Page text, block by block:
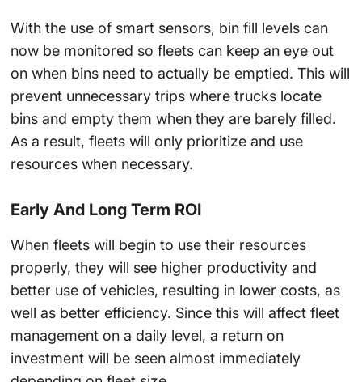
With the use of smart sensors, bin fill levels can
now be monitored so fleets can keep an eye out
on when bins need to actually be emptied. This will
prevent unnecessary trips where trucks locate
bins and empty them when they are barely filled.
As a result, fleets will only prioritize and use
resources when necessary.
Early And Long Term ROI
When fleets will begin to use their resources
properly, they will see higher productivity and
better use of vehicles, resulting in lower costs, as
well as better efficiency. Since this will affect fleet
management on a daily level, a return on
investment will be seen almost immediately